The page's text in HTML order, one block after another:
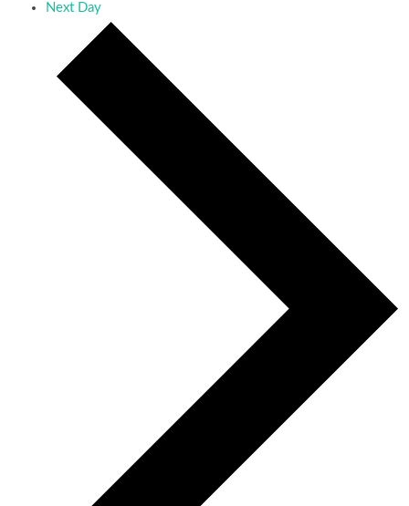
Next Day